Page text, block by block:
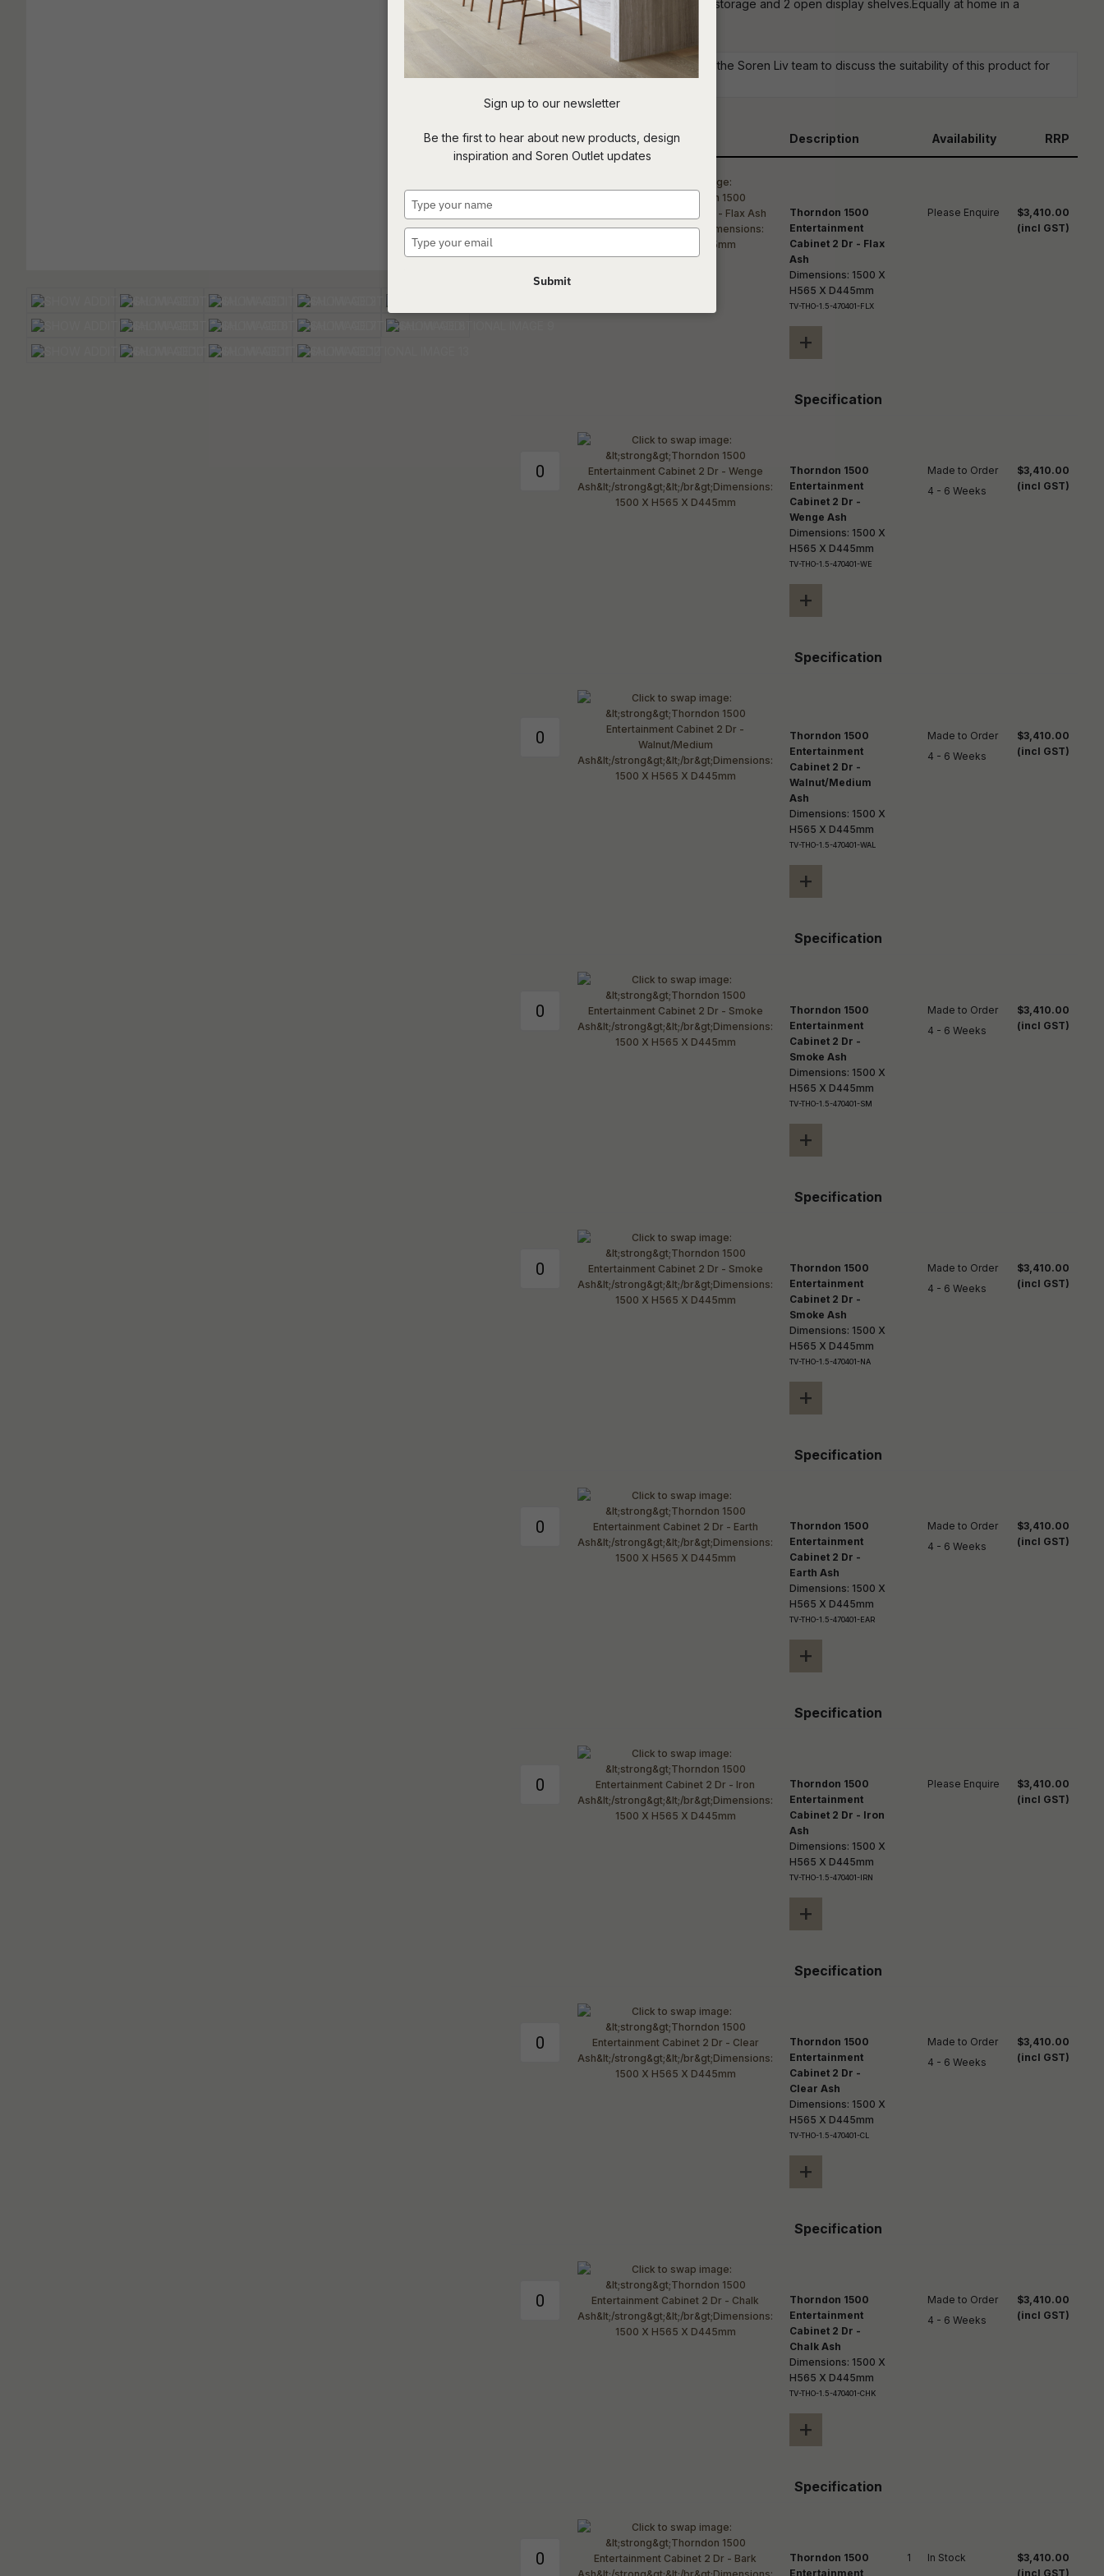
entertainment unit features 1 door for storage and 2 open display shelves.Equally at home in a
residential or commercial setting.
Commercial: Please get in touch with the Soren Liv team to discuss the suitability of this product for
Qty Description Availability RRP
Thorndon 1500
Entertainment
Cabinet 2 Dr - Flax
Ash
Dimensions: 1500 X
H565 X D445mm
TV-THO-1.5-470401-FLX
+
Specification
Please Enquire
$3,410.00
(incl GST)
Thorndon 1500
Entertainment
Cabinet 2 Dr -
Wenge Ash
Dimensions: 1500 X
H565 X D445mm
TV-THO-1.5-470401-WE
+
Specification
Made to Order
4 - 6 Weeks
$3,410.00
(incl GST)
Thorndon 1500
Entertainment
Cabinet 2 Dr -
Walnut/Medium
Ash
Dimensions: 1500 X
H565 X D445mm
TV-THO-1.5-470401-WAL
+
Specification
Made to Order
4 - 6 Weeks
$3,410.00
(incl GST)
Thorndon 1500
Entertainment
Cabinet 2 Dr -
Smoke Ash
Dimensions: 1500 X
H565 X D445mm
TV-THO-1.5-470401-SM
+
Specification
Made to Order
4 - 6 Weeks
$3,410.00
(incl GST)
Thorndon 1500
Entertainment
Cabinet 2 Dr -
Smoke Ash
Dimensions: 1500 X
H565 X D445mm
TV-THO-1.5-470401-NA
+
Specification
Made to Order
4 - 6 Weeks
$3,410.00
(incl GST)
Thorndon 1500
Entertainment
Cabinet 2 Dr -
Earth Ash
Dimensions: 1500 X
H565 X D445mm
TV-THO-1.5-470401-EAR
+
Specification
Made to Order
4 - 6 Weeks
$3,410.00
(incl GST)
Thorndon 1500
Entertainment
Cabinet 2 Dr - Iron
Ash
Dimensions: 1500 X
H565 X D445mm
TV-THO-1.5-470401-IRN
+
Specification
Please Enquire
$3,410.00
(incl GST)
Thorndon 1500
Entertainment
Cabinet 2 Dr -
Clear Ash
Dimensions: 1500 X
H565 X D445mm
TV-THO-1.5-470401-CL
+
Specification
Made to Order
4 - 6 Weeks
$3,410.00
(incl GST)
Thorndon 1500
Entertainment
Cabinet 2 Dr -
Chalk Ash
Dimensions: 1500 X
H565 X D445mm
TV-THO-1.5-470401-CHK
+
Specification
Made to Order
4 - 6 Weeks
$3,410.00
(incl GST)
Thorndon 1500
Entertainment
1 In Stock
$3,410.00
(incl GST)
reducing
characters
QUESTION
Sign up to our newsletter
Be the first to hear about new products, design
inspiration and Soren Outlet updates
your
your
Submit